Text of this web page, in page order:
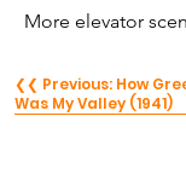
More elevator
❮❮ Previous: How Green
Was My Valley (1941)